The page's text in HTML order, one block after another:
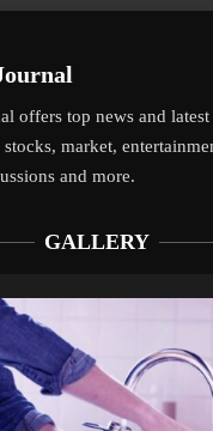
offers top news and
market,
and more.
GALLERY